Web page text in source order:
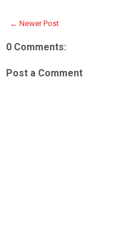
← Newer Post
0 Comments:
Post a Comment